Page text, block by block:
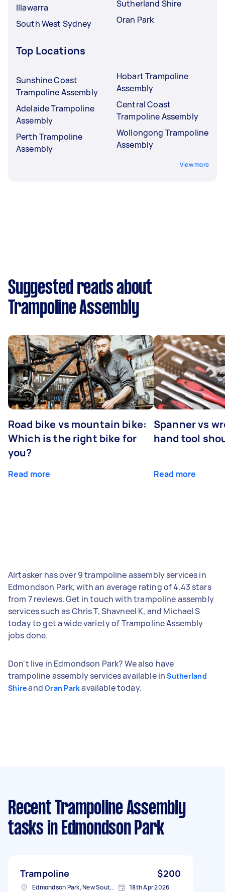
Illawarra
South West Sydney
Sutherland Shire
Oran Park
Top Locations
Sunshine Coast
Trampoline Assembly
Adelaide Trampoline
Assembly
Perth Trampoline
Assembly
Hobart Trampoline
Assembly
Central Coast
Trampoline Assembly
Wollongong Trampoline
Assembly
View more
Suggested reads about
Trampoline Assembly
Road bike vs mountain bike:
Which is the right bike for
you?
Read more
Spanner vs
hand tool
Read more
Airtasker has over 9 trampoline assembly services in
Edmondson Park, with an average rating of 4.43 stars
from 7 reviews. Get in touch with trampoline assembly
services such as Chris T, Shavneel K, and Michael S
today to get a wide variety of Trampoline Assembly
jobs done.
Don't live in Edmondson Park? We also have
trampoline assembly services available inSutherland
Shireand Oran Parkavailable today.
Recent Trampoline Assembly
tasks in Edmondson Park
Trampoline $200
Edmondson Park, New South Wales 18th Apr 2026